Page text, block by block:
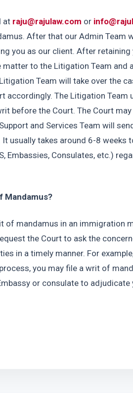
at raju@rajulaw.com or
After that our Admin Team
you as our client. After retaining
to the Litigation Team and
Team will take over the
accordingly. The Litigation Team
before the Court. The Court
and Services Team will
usually takes around 6-8 weeks
Embassies, Consulates, etc.)
Mandamus?
of mandamus in an immigration
the Court to ask the
in a timely manner. For
you may file a writ of
or consulate to adjudicate